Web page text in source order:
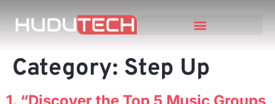
Category: Step Up
1. “Discover the Top 5 Music Groups